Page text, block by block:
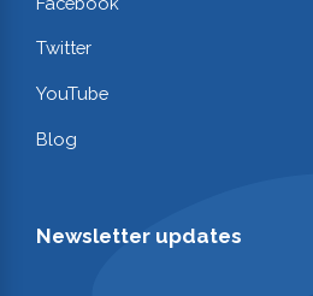
Twitter
YouTube
Blog
Newsletter updates